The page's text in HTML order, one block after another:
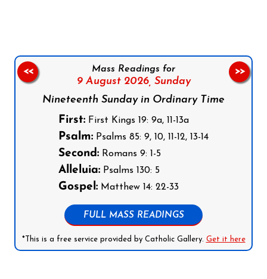
Mass Readings for
9 August 2026, Sunday
Nineteenth Sunday in Ordinary Time
First: First Kings 19: 9a, 11-13a
Psalm: Psalms 85: 9, 10, 11-12, 13-14
Second: Romans 9: 1-5
Alleluia: Psalms 130: 5
Gospel: Matthew 14: 22-33
FULL MASS READINGS
*This is a free service provided by Catholic Gallery. Get it here
<< >>